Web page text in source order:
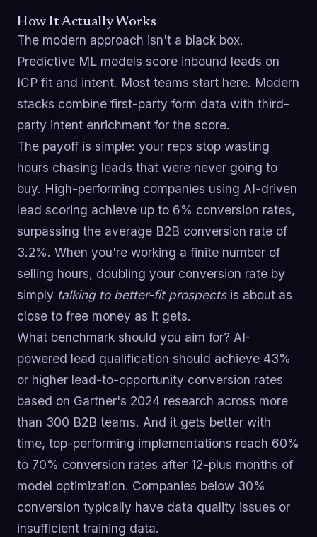
How It Actually Works
The modern approach isn't a black box.
Predictive ML models score inbound leads on
ICP fit and intent. Most teams start here. Modern
stacks combine first-party form data with third-
party intent enrichment for the score.
The payoff is simple: your reps stop wasting
hours chasing leads that were never going to
buy. High-performing companies using AI-driven
lead scoring achieve up to 6% conversion rates,
surpassing the average B2B conversion rate of
3.2%. When you're working a finite number of
selling hours, doubling your conversion rate by
simply talking to better-fit prospectsis about as
close to free money as it gets.
What benchmark should you aim for? AI-
powered lead qualification should achieve 43%
or higher lead-to-opportunity conversion rates
based on Gartner's 2024 research across more
than 300 B2B teams. And it gets better with
time, top-performing implementations reach 60%
to 70% conversion rates after 12-plus months of
model optimization. Companies below 30%
conversion typically have data quality issues or
insufficient training data.